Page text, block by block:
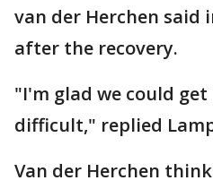
van der Herchen said
after the recovery.
"I'm glad we could
difficult," replied
Van der Herchen